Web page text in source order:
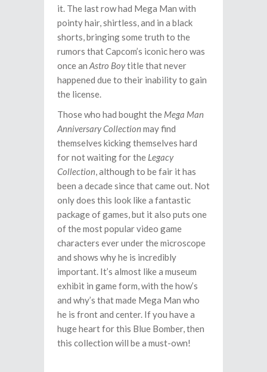
it. The last row had Mega Man with
pointy hair, shirtless, and in a black
shorts, bringing some truth to the
rumors that Capcom’s iconic hero was
once an Astro Boytitle that never
happened due to their inability to gain
the license.
Those who had bought the Mega Man
Anniversary Collection may find
themselves kicking themselves hard
for not waiting for the Legacy
Collection, although to be fair it has
been a decade since that came out. Not
only does this look like a fantastic
package of games, but it also puts one
of the most popular video game
characters ever under the microscope
and shows why he is incredibly
important. It’s almost like a museum
exhibit in game form, with the how’s
and why’s that made Mega Man who
he is front and center. If you have a
huge heart for this Blue Bomber, then
this collection will be a must-own!